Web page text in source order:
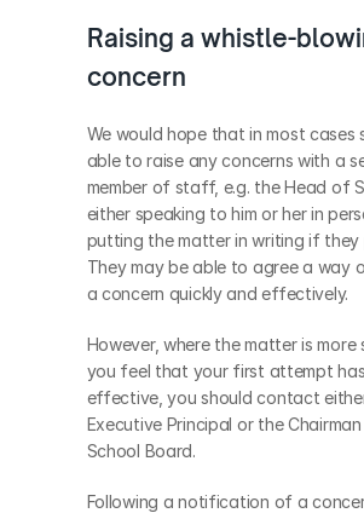
Raising a whistle-
concern
We would hope that in most cases
able to raise any concerns with a
member of staff, e.g. the Head of
either speaking to him or her in
putting the matter in writing if they
They may be able to agree a way
a concern quickly and effectively.
However, where the matter is more
you feel that your first attempt
effective, you should contact
Executive Principal or the
School Board.
Following a notification of a